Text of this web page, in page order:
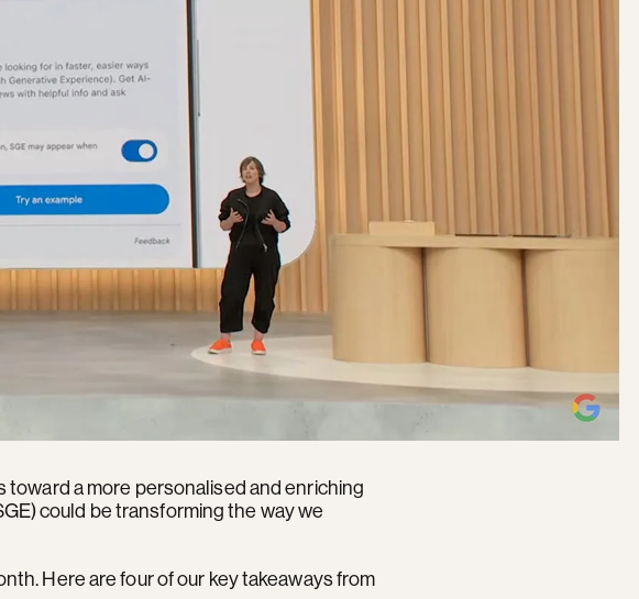
toward a more personalised and enriching
could be transforming the way we
Here are four of our key takeaways from